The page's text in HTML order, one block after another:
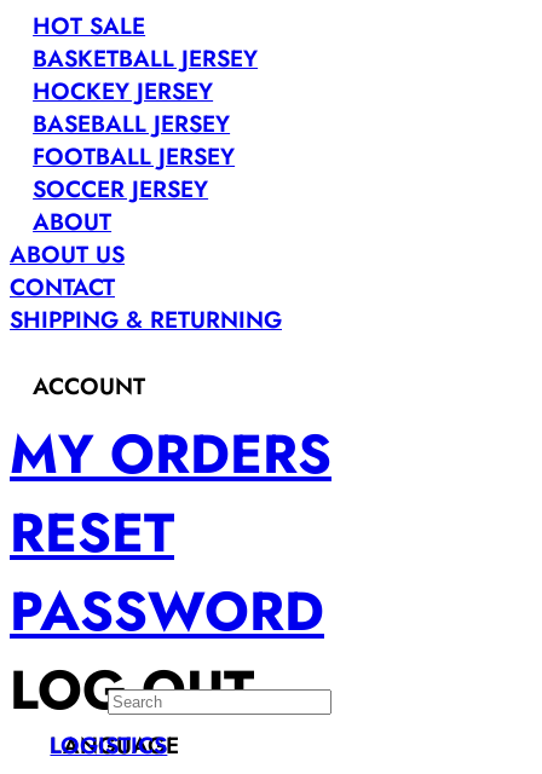
HOT SALE
BASKETBALL JERSEY
HOCKEY JERSEY
BASEBALL JERSEY
FOOTBALL JERSEY
SOCCER JERSEY
ABOUT
ABOUT US
CONTACT
SHIPPING & RETURNING
ACCOUNT
MY ORDERS
RESET
PASSWORD
LOG OUT
LANGUAGE
LOGISTICS